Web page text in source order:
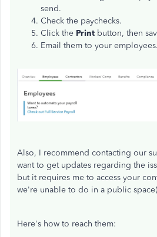
send.
Check the paychecks.
Click the Print button, then
Email them to your employees.
Also, I recommend contacting our
want to get updates regarding the
but it requires me to access your
we're unable to do in a public
Here's how to reach them: